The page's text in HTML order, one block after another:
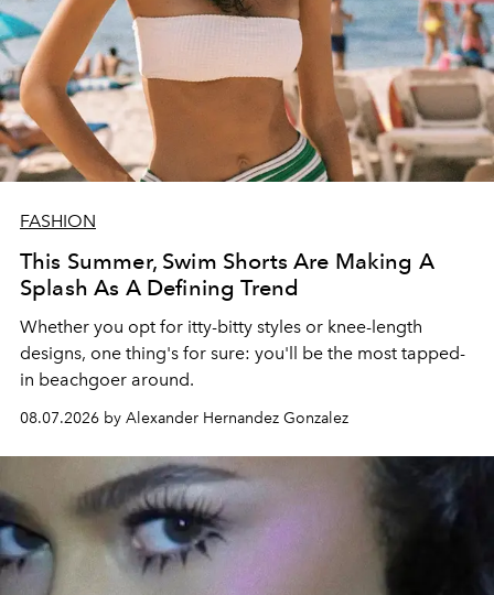
FASHION
This Summer, Swim Shorts Are Making A
Splash As A Defining Trend
Whether you opt for itty-bitty styles or knee-length
designs, one thing's for sure: you'll be the most tapped-
in beachgoer around.
08.07.2026 by Alexander Hernandez Gonzalez